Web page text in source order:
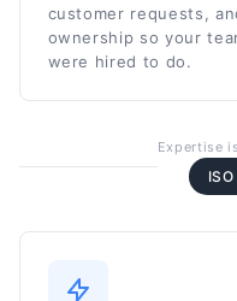
customer requests,
ownership so your
were hired to do.
Expertise